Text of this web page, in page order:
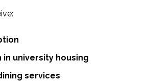
university housing
services